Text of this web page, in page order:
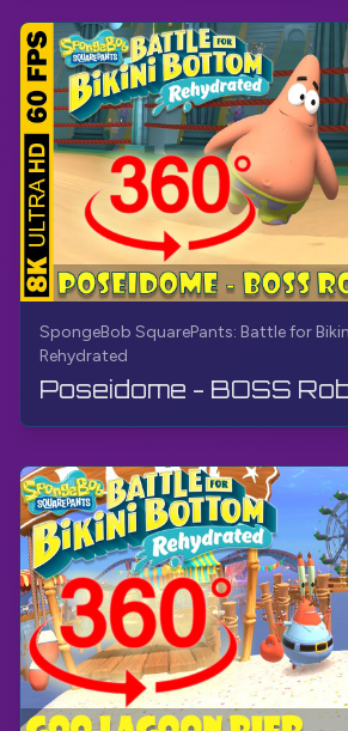
SpongeBob SquarePants: Battle for
Rehydrated